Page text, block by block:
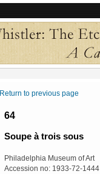
Return to previous page
64
Soupe à trois sous
Philadelphia Museum of Art
Accession no: 1933-72-1444